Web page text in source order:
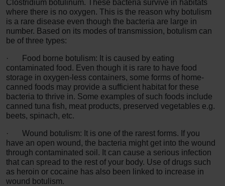
Clostridium botulinum. These bacteria survive in habitats
where there is no oxygen. This is the reason why botulism
is a rare disease even though the bacteria are large in
number. Based on its modes of transmission, botulism can
be of three types:
·
Food borne botulism: It is caused by eating
contaminated food. Even though it is rare to have food
storage in oxygen-less containers, some forms of home-
canned foods may provide a sufficient habitat for these
bacteria to thrive in. Some examples of such foods include
canned tuna fish, meat products, preserved vegetables e.g.
beets, spinach, etc.
·
Wound botulism: It is one of the rarest forms. If you
have an open wound, the bacteria might get into the wound
through contaminated soil. It can cause a serious infection
that can spread to the rest of your body. Use of drugs such
as heroin or cocaine has also been linked to increase in
wound botulism.